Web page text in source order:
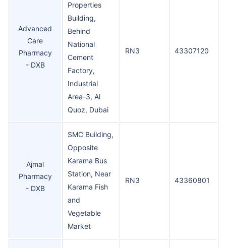
Advanced
Care
Pharmacy
- DXB
Properties
Building,
Behind
National
Cement
Factory,
Industrial
Area-3, Al
Quoz, Dubai
RN3 43307120
Ajmal
Pharmacy
- DXB
SMC Building,
Opposite
Karama Bus
Station, Near
Karama Fish
and
Vegetable
Market
RN3 43360801